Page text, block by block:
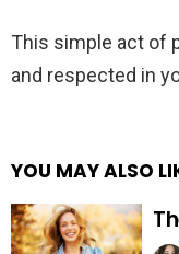
This simple act of
and respected in
YOU MAY ALSO